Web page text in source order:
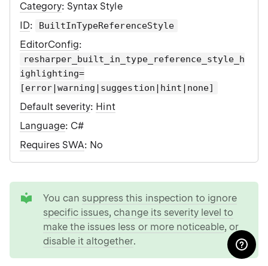
Category: Syntax Style
ID: BuiltInTypeReferenceStyle
EditorConfig:
resharper_built_in_type_reference_style_h
ighlighting=
[error|warning|suggestion|hint|none]
Default severity: Hint
Language: C#
Requires SWA: No
You can suppress this inspection to ignore
specific issues,change its severity level to
make the issues less or more noticeable, or
disable it altogether.